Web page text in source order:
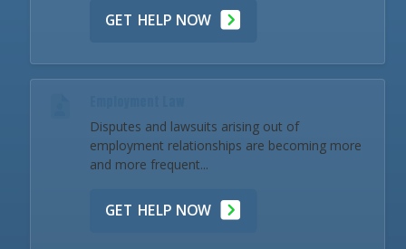
GET HELP NOW
Disputes and lawsuits arising out of
employment relationships are becoming more
and more frequent...
GET HELP NOW